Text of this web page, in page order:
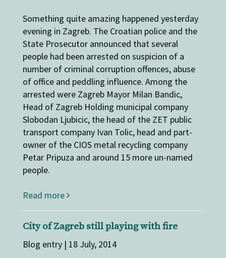
Something quite amazing happened yesterday
evening in Zagreb. The Croatian police and the
State Prosecutor announced that several
people had been arrested on suspicion of a
number of criminal corruption offences, abuse
of office and peddling influence. Among the
arrested were Zagreb Mayor Milan Bandic,
Head of Zagreb Holding municipal company
Slobodan Ljubicic, the head of the ZET public
transport company Ivan Tolic, head and part-
owner of the CIOS metal recycling company
Petar Pripuza and around 15 more un-named
people.
Read more
City of Zagreb still playing with fire
Blog entry | 18 July, 2014